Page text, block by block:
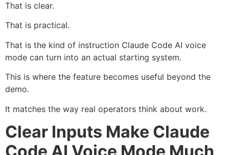
That is clear.
That is practical.
That is the kind of instruction Claude Code AI voice
mode can turn into an actual starting system.
This is where the feature becomes useful beyond the
demo.
It matches the way real operators think about work.
Clear Inputs Make Claude